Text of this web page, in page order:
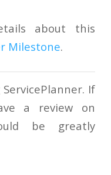
about this
Milestone.
If
a review on
be greatly